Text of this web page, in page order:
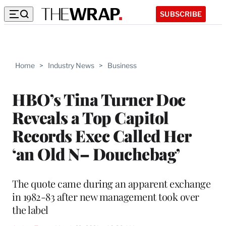
SUBSCRIBE
Home > Industry News > Business
HBO’s Tina Turner Doc
Reveals a Top Capitol
Records Exec Called Her
‘an Old N– Douchebag’
The quote came during an apparent exchange
in 1982-83 after new management took over
the label